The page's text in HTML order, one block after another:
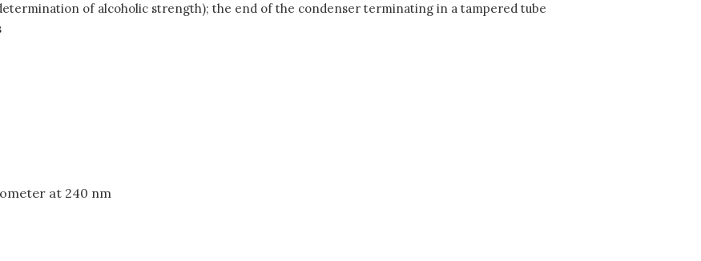
of alcoholic strength); the end of the condenser terminating in a tampered tube
at 240 nm